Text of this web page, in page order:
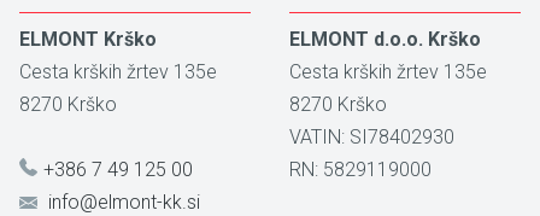
ELMONT Krško
Cesta krških žrtev 135e
8270 Krško
+386 7 49 125 00
info@elmont-kk.si
ELMONT d.o.o. Krško
Cesta krških žrtev 135e
8270 Krško
VATIN: SI78402930
RN: 5829119000